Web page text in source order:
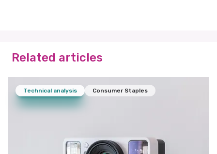
Related articles
Technical analysis Consumer Staples